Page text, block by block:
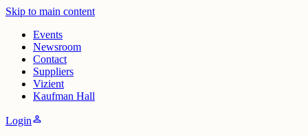
Skip to main content
Events
Newsroom
Contact
Suppliers
Vizient
Kaufman Hall
Loginperson